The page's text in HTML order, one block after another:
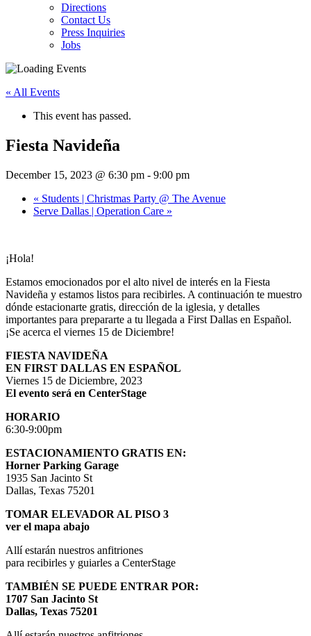
Directions
Contact Us
Press Inquiries
Jobs
« All Events
This event has passed.
Fiesta Navideña
December 15, 2023 @ 6:30 pm - 9:00 pm
« Students | Christmas Party @ The Avenue
Serve Dallas | Operation Care »
¡Hola!
Estamos emocionados por el alto nivel de interés en la Fiesta
Navideña y estamos listos para recibirles. A continuación te muestro
dónde estacionarte gratis, dirección de la iglesia, y detalles
importantes para prepararte a tu llegada a First Dallas en Español.
¡Se acerca el viernes 15 de Diciembre!
FIESTA NAVIDEÑA
EN FIRST DALLAS EN ESPAÑOL
Viernes 15 de Diciembre, 2023
El evento será en CenterStage
HORARIO
6:30-9:00pm
ESTACIONAMIENTO GRATIS EN:
Horner Parking Garage
1935 San Jacinto St
Dallas, Texas 75201
TOMAR ELEVADOR AL PISO 3
ver el mapa abajo
Allí estarán nuestros anfitriones
para recibirles y guiarles a CenterStage
TAMBIÉN SE PUEDE ENTRAR POR:
1707 San Jacinto St
Dallas, Texas 75201